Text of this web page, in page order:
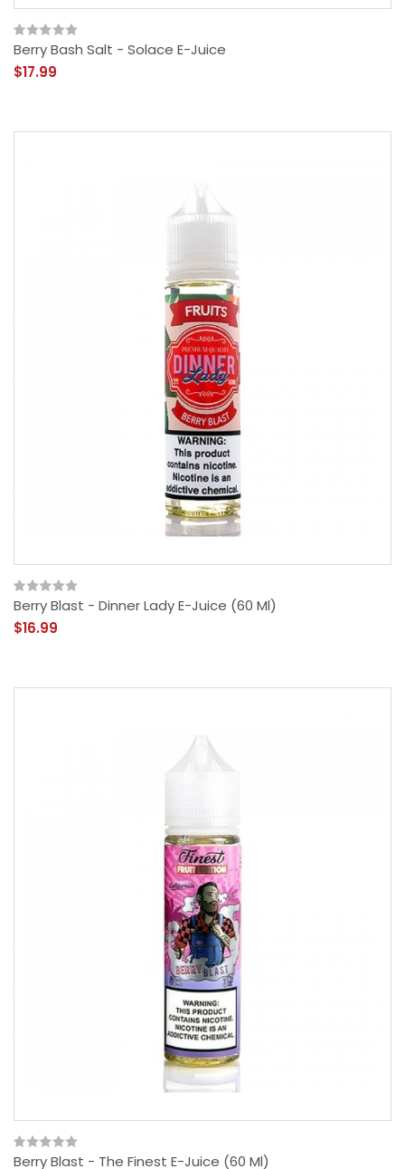
Berry Bash Salt - Solace E-Juice
$17.99
Berry Blast - Dinner Lady E-Juice (60 Ml)
$16.99
Berry Blast - The Finest E-Juice (60 Ml)